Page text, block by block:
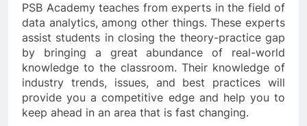
PSB Academy teaches from experts in the field of
data analytics, among other things. These experts
assist students in closing the theory-practice gap
by bringing a great abundance of real-world
knowledge to the classroom. Their knowledge of
industry trends, issues, and best practices will
provide you a competitive edge and help you to
keep ahead in an area that is fast changing.